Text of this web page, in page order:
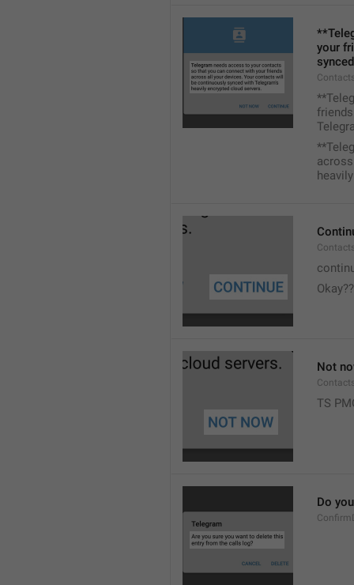
your
Okay??
Not
TS
Do